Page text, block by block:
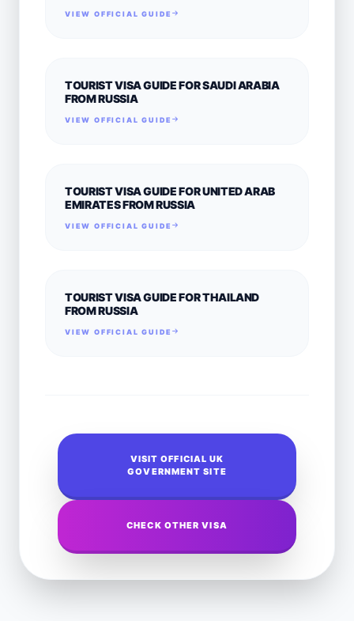
VIEW OFFICIAL GUIDE
TOURIST VISA GUIDE FOR SAUDI ARABIA
FROM RUSSIA
VIEW OFFICIAL GUIDE
TOURIST VISA GUIDE FOR UNITED ARAB
EMIRATES FROM RUSSIA
VIEW OFFICIAL GUIDE
TOURIST VISA GUIDE FOR THAILAND
FROM RUSSIA
VIEW OFFICIAL GUIDE
VISIT OFFICIAL UK
GOVERNMENT SITE
CHECK OTHER VISA